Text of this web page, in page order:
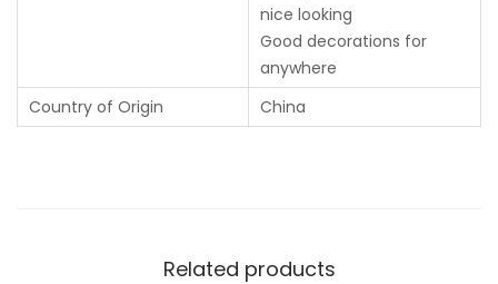
nice looking
Good decorations for
anywhere
Country of Origin
China
Related products